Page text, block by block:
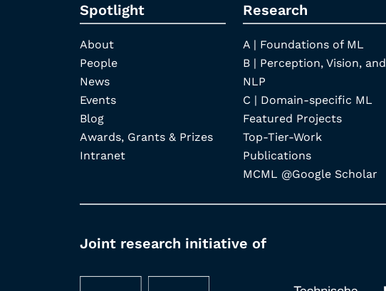
Spotlight
About
People
News
Events
Blog
Awards, Grants & Prizes
Intranet
Research
A | Foundations of ML
B | Perception, Vision, and
NLP
C | Domain-specific ML
Featured Projects
Top-Tier-Work
Publications
MCML @Google Scholar
Joint research initiative of